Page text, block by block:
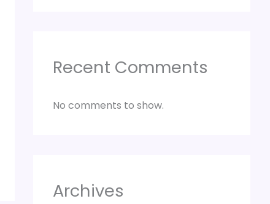
Recent Comments
No comments to show.
Archives